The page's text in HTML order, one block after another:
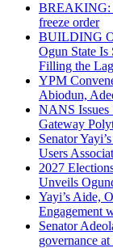
BREAKING:
freeze order
BUILDING
Ogun State Is
Filling the
YPM
Abiodun,
NANS Issues
Gateway
Senator
Users
2027
Unveils
Yayi’s Aide,
Engagement
Senator
governance